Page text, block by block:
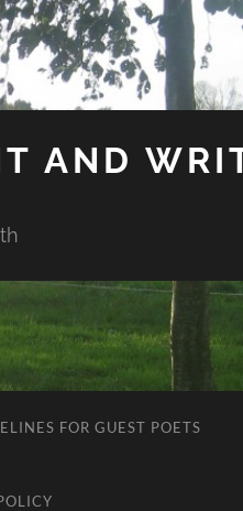
AND
FOR GUEST POETS